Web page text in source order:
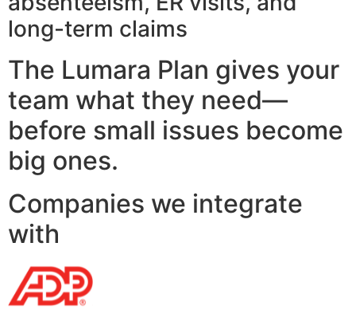
long-term claims
The Lumara Plan gives your
team what they need—
before small issues become
big ones.
Companies we integrate
with